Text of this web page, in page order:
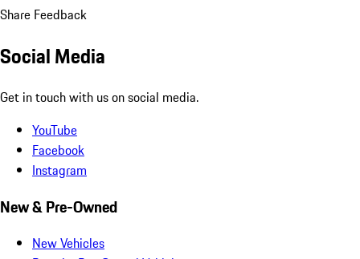
Share Feedback
Social Media
Get in touch with us on social media.
YouTube
Facebook
Instagram
New & Pre-Owned
New Vehicles